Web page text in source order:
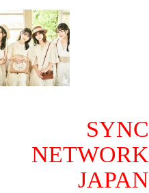
SYNC
NETWORK
JAPAN